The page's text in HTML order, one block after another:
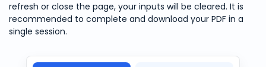
refresh or close the page, your inputs will be cleared. It is
recommended to complete and download your PDF in a
single session.